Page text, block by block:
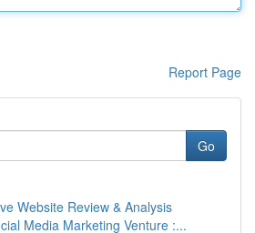
Report Page
Go
Website Review & Analysis
Media Marketing Venture :...